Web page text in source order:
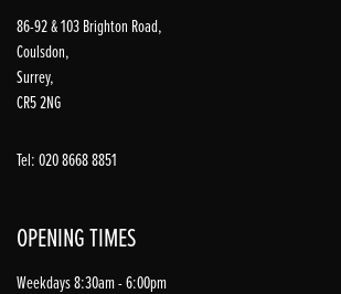
86-92 & 103 Brighton Road,
Coulsdon,
Surrey,
CR5 2NG
Tel: 020 8668 8851
OPENING TIMES
Weekdays 8:30am - 6:00pm